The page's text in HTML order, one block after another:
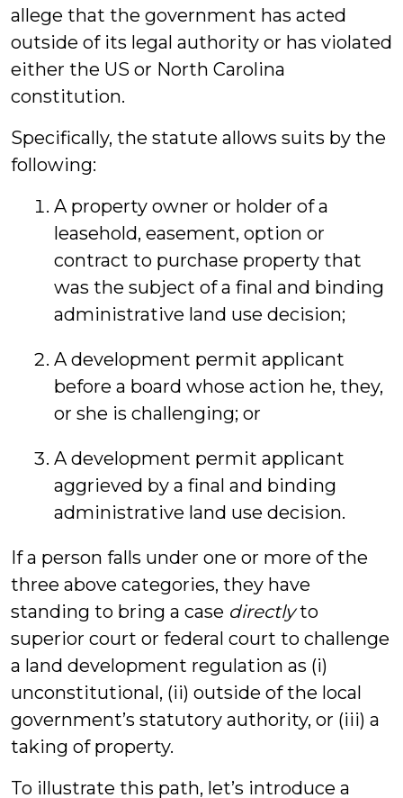
allege that the government has acted
outside of its legal authority or has violated
either the US or North Carolina
constitution.
Specifically, the statute allows suits by the
following:
A property owner or holder of a
leasehold, easement, option or
contract to purchase property that
was the subject of a final and binding
administrative land use decision;
A development permit applicant
before a board whose action he, they,
or she is challenging; or
A development permit applicant
aggrieved by a final and binding
administrative land use decision.
If a person falls under one or more of the
three above categories, they have
standing to bring a case directlyto
superior court or federal court to challenge
a land development regulation as (i)
unconstitutional, (ii) outside of the local
government’s statutory authority, or (iii) a
taking of property.
To illustrate this path, let’s introduce a